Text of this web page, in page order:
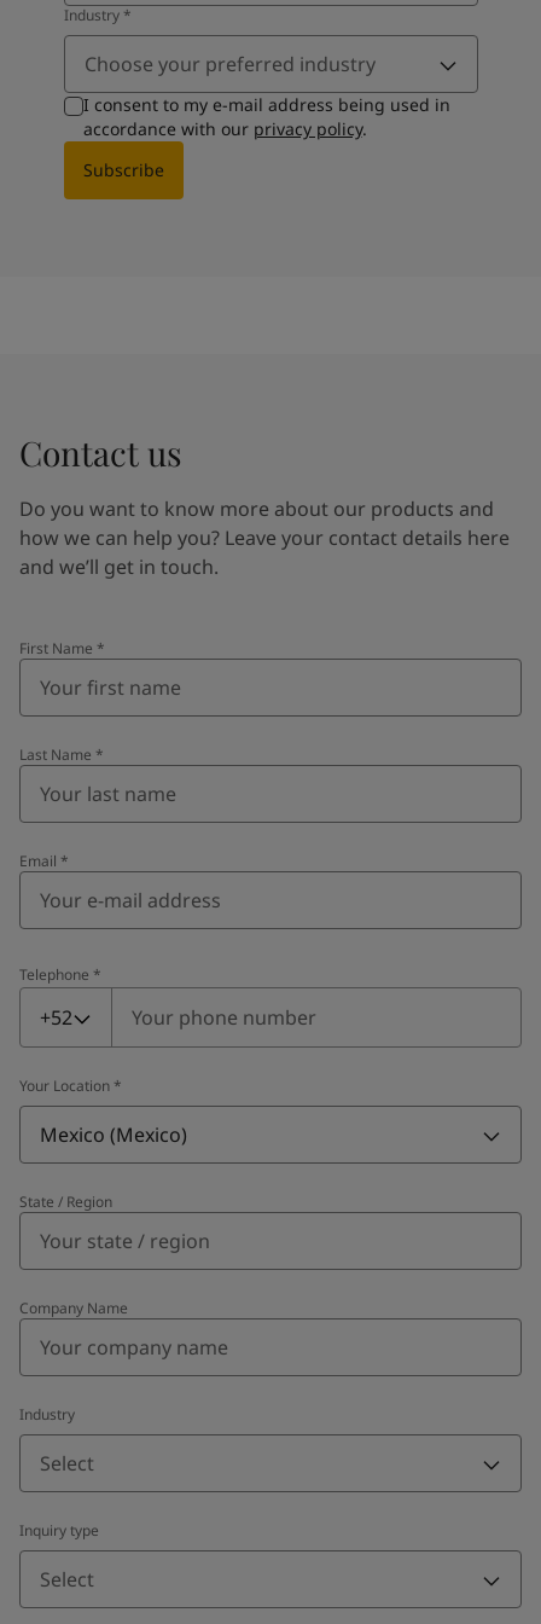
Industry*
Choose your preferred industry
I consent to my e-mail address being used in
accordance with our privacy policy.
Subscribe
Contact us
Do you want to know more about our products and
how we can help you? Leave your contact details here
and we’ll get in touch.
First Name *
Last Name *
Email *
Telephone *
Telephone
+52
Your Location *
Mexico (Mexico)
State / Region
Company Name
Industry
Select
Inquiry type
Select